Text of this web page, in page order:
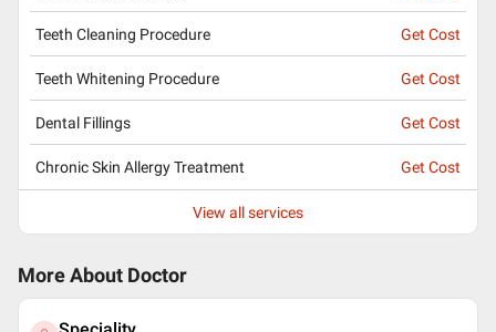
Teeth Cleaning Procedure Get Cost
Teeth Whitening Procedure Get Cost
Dental Fillings Get Cost
Chronic Skin Allergy Treatment Get Cost
View all services
More About Doctor